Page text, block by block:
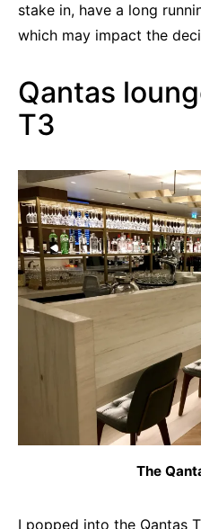
stake in, have a long
which may impact the
Qantas
T3
The
I popped into the Qantas